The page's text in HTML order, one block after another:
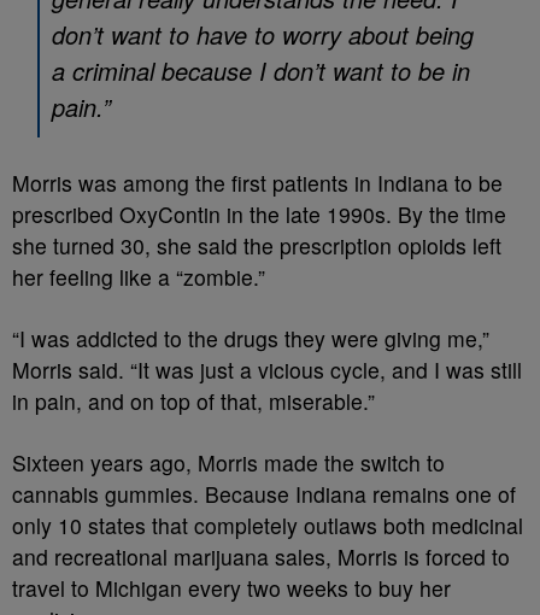
don’t want to have to worry about being
a criminal because I don’t want to be in
pain.”
Morris was among the first patients in Indiana to be
prescribed OxyContin in the late 1990s. By the time
she turned 30, she said the prescription opioids left
her feeling like a “zombie.”
“I was addicted to the drugs they were giving me,”
Morris said. “It was just a vicious cycle, and I was still
in pain, and on top of that, miserable.”
Sixteen years ago, Morris made the switch to
cannabis gummies. Because Indiana remains one of
only 10 states that completely outlaws both medicinal
and recreational marijuana sales, Morris is forced to
travel to Michigan every two weeks to buy her